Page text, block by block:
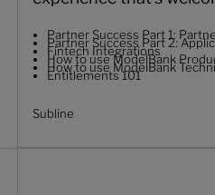
Partner Success Part 1:
Partner Success Part 2:
Fintech Integrations
How to use ModelBank
How to use ModelBank
Entitlements 101
Subline